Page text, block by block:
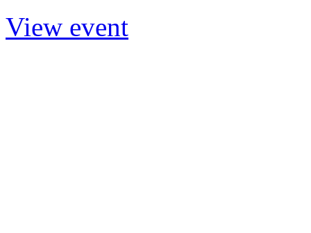
View event